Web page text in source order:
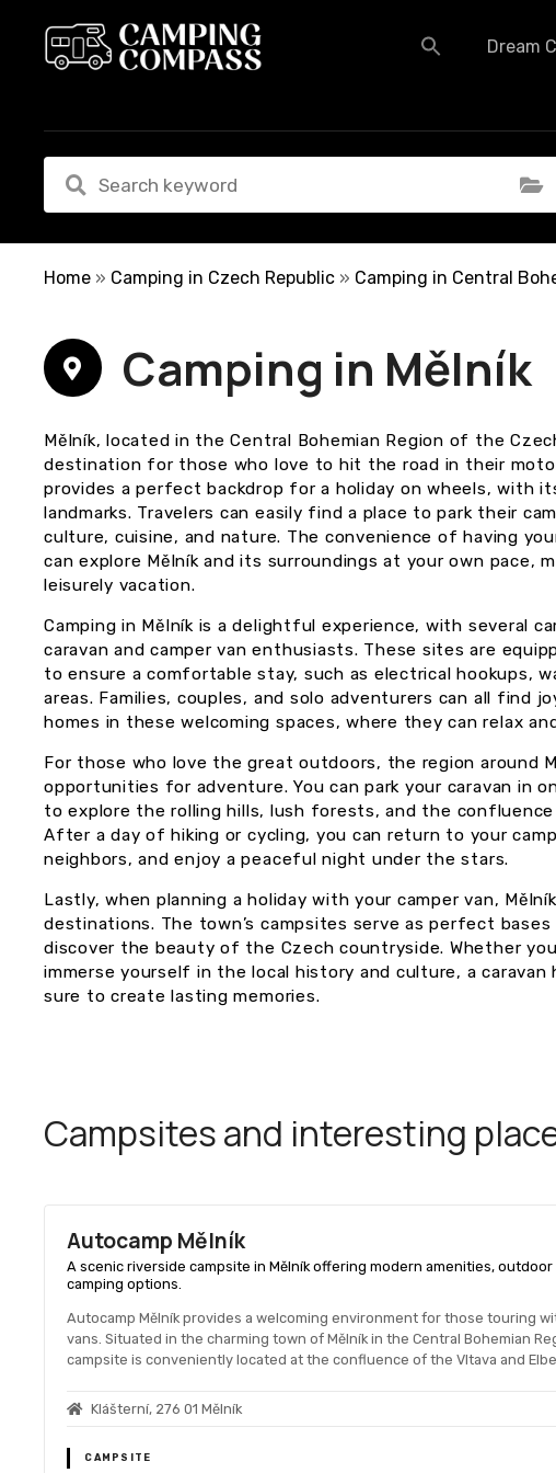
t
Dream
Select Category
Home » Camping in Czech Republic » Camping in Central
Camping in Mělník
Mělník, located in the Central Bohemian Region of the
destination for those who love to hit the road in their
provides a perfect backdrop for a holiday on wheels, with
landmarks. Travelers can easily find a place to park their
culture, cuisine, and nature. The convenience of having
can explore Mělník and its surroundings at your own pace,
leisurely vacation.
Camping in Mělník is a delightful experience, with several
caravan and camper van enthusiasts. These sites are
to ensure a comfortable stay, such as electrical hookups,
areas. Families, couples, and solo adventurers can all find
homes in these welcoming spaces, where they can relax
For those who love the great outdoors, the region around
opportunities for adventure. You can park your caravan in
to explore the rolling hills, lush forests, and the
After a day of hiking or cycling, you can return to your
neighbors, and enjoy a peaceful night under the stars.
Lastly, when planning a holiday with your camper van,
destinations. The town’s campsites serve as perfect
discover the beauty of the Czech countryside. Whether
immerse yourself in the local history and culture, a caravan
sure to create lasting memories.
Campsites and interesting
Autocamp Mělník
A scenic riverside campsite in Mělník offering modern amenities,
camping options.
Autocamp Mělník provides a welcoming environment for those touring
vans. Situated in the charming town of Mělník in the Central Bohemian
campsite is conveniently located at the confluence of the Vltava and
Klášterní, 276 01 Mělník
CAMPSITE